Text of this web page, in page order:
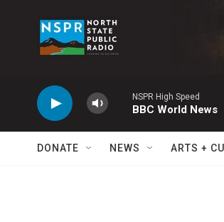
NSPR High Speed
BBC World News
DONATE NEWS ARTS +